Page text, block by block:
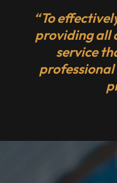
“To
providing all
service